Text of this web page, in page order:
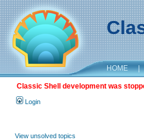
HOME |
Classic Shell development was
Login
View unsolved topics